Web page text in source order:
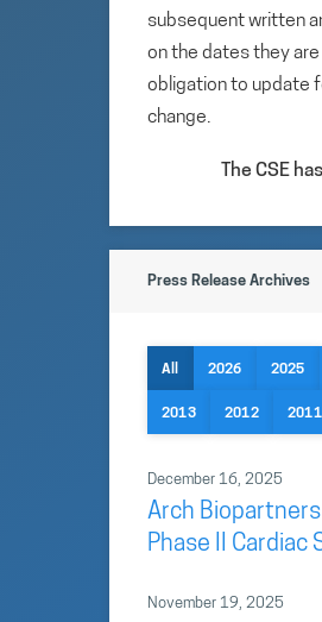
subsequent written
on the dates they
obligation to update
change.
The CSE
Press Release Archives
All 2026 2025
2013 2012 2011
December 16, 2025
Arch
Phase II Cardiac
November 19, 2025